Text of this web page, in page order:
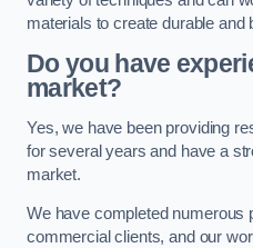
materials to create durable and
Do you have
market?
Yes, we have been providing
for several years and have a
market.
We have completed numerous
commercial clients, and our